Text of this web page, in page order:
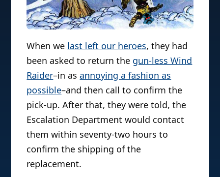
When we last left our heroes, they had
been asked to return the gun-less Wind
Raider–in asannoying a fashion as
possible–and then call to confirm the
pick-up. After that, they were told, the
Escalation Department would contact
them within seventy-two hours to
confirm the shipping of the
replacement.